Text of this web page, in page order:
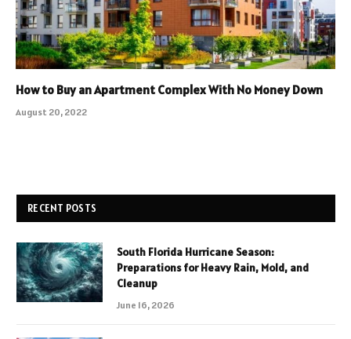
How to Buy an Apartment Complex With No Money Down
August 20, 2022
RECENT POSTS
South Florida Hurricane Season:
Preparations for Heavy Rain, Mold, and
Cleanup
June 16, 2026